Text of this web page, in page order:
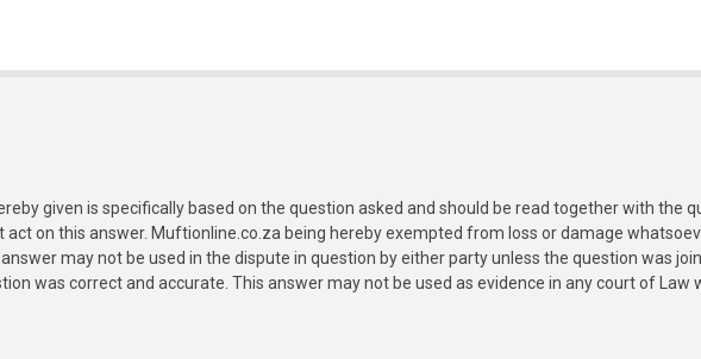
given is specifically based on the question asked and should be read together with the
act on this answer. Muftionline.co.za being hereby exempted from loss or damage
may not be used in the dispute in question by either party unless the question was
was correct and accurate. This answer may not be used as evidence in any court of